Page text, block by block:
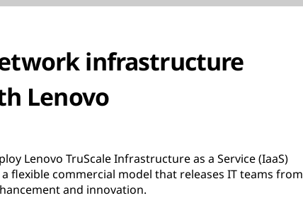
infrastructure
Lenovo
Lenovo TruScale Infrastructure as a Service (IaaS)
commercial model that releases IT teams from
and innovation.